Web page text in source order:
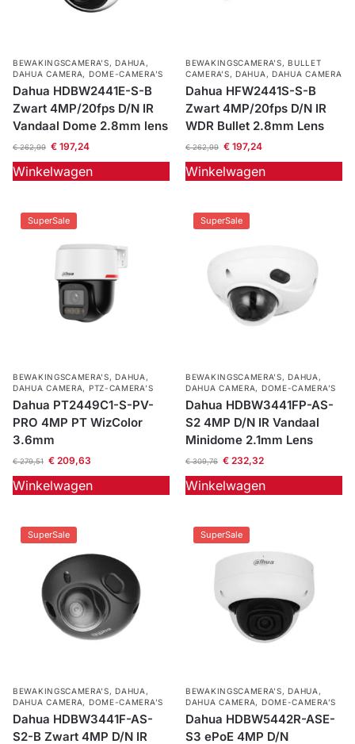
BEWAKINGSCAMERA'S,DAHUA ,
DAHUA CAMERA, DOME-CAMERA’S
Dahua HDBW2441E-S-B
Zwart 4MP/20fps D/N IR
Vandaal Dome 2.8mm lens
€262,99 €197,24
Winkelwagen
BEWAKINGSCAMERA'S,BULLET
CAMERA’S,DAHUA , DAHUA CAMERA
Dahua HFW2441S-S-B
Zwart 4MP/20fps D/N IR
WDR Bullet 2.8mm Lens
€262,99 €197,24
Winkelwagen
SuperSale
BEWAKINGSCAMERA'S,DAHUA ,
DAHUA CAMERA, PTZ-CAMERA’S
Dahua PT2449C1-S-PV-
PRO 4MP PT WizColor
3.6mm
€279,51 €209,63
Winkelwagen
SuperSale
BEWAKINGSCAMERA'S,DAHUA ,
DAHUA CAMERA, DOME-CAMERA’S
Dahua HDBW3441FP-AS-
S2 4MP D/N IR Vandaal
Minidome 2.1mm Lens
€309,76 €232,32
Winkelwagen
SuperSale
BEWAKINGSCAMERA'S, DAHUA ,
DAHUA CAMERA, DOME-CAMERA’S
Dahua HDBW3441F-AS-
S2-B Zwart 4MP D/N IR
SuperSale
BEWAKINGSCAMERA'S, DAHUA ,
DAHUA CAMERA, DOME-CAMERA’S
Dahua HDBW5442R-ASE-
S3 ePoE 4MP D/N